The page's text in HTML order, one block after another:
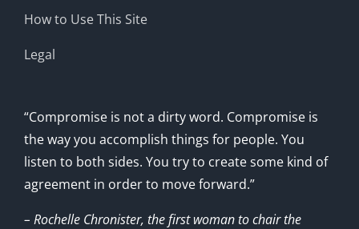
How to Use This Site
Legal
“Compromise is not a dirty word. Compromise is
the way you accomplish things for people. You
listen to both sides. You try to create some kind of
agreement in order to move forward.”
– Rochelle Chronister, the first woman to chair the